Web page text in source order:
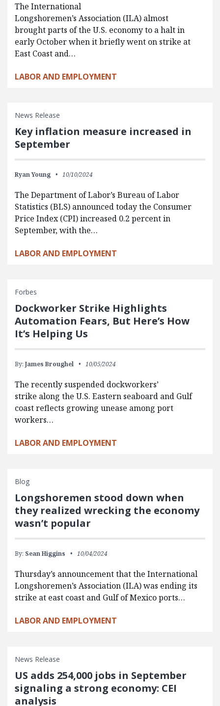
The International
Longshoremen’s Association (ILA) almost
brought parts of the U.S. economy to a halt in
early October when it briefly went on strike at
East Coast and…
LABOR AND EMPLOYMENT
News Release
Key inflation measure increased in
September
Ryan Young 10/10/2024
The Department of Labor’s Bureau of Labor
Statistics (BLS) announced today the Consumer
Price Index (CPI) increased 0.2 percent in
September, with the…
LABOR AND EMPLOYMENT
Forbes
Dockworker Strike Highlights
Automation Fears, But Here’s How
It’s Helping Us
By: James Broughel 10/05/2024
The recently suspended dockworkers’
strike along the U.S. Eastern seaboard and Gulf
coast reflects growing unease among port
workers…
LABOR AND EMPLOYMENT
Blog
Longshoremen stood down when
they realized wrecking the economy
wasn’t popular
By: Sean Higgins 10/04/2024
Thursday’s announcement that the International
Longshoremen’s Association (ILA) was ending its
strike at east coast and Gulf of Mexico ports…
LABOR AND EMPLOYMENT
News Release
US adds 254,000 jobs in September
signaling a strong economy: CEI
analysis